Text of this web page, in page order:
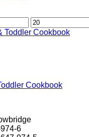
Max
price
Cookbook
6